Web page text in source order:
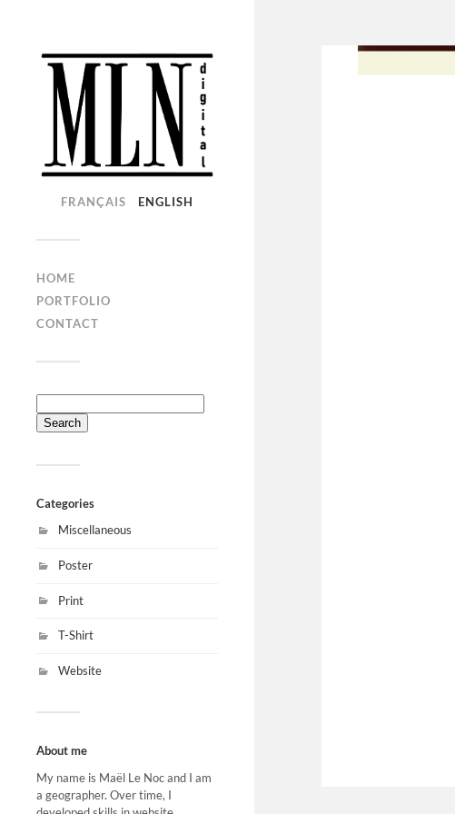
FRANÇAIS ENGLISH
HOME
PORTFOLIO
CONTACT
Search
for:
Categories
Miscellaneous
Poster
Print
T-Shirt
Website
About me
My name is Maël Le Noc and I am
a geographer. Over time, I